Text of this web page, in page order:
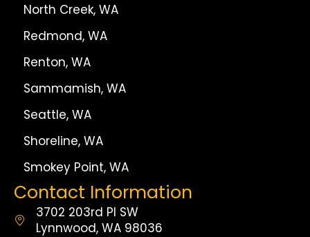
North Creek, WA
Redmond, WA
Renton, WA
Sammamish, WA
Seattle, WA
Shoreline, WA
Smokey Point, WA
Contact Information
3702 203rd Pl SW
Lynnwood, WA 98036